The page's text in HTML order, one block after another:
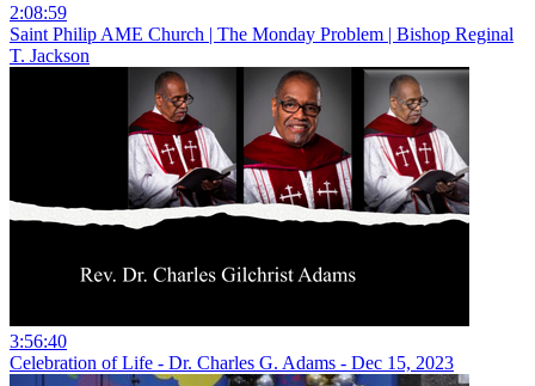
2:08:59
Saint Philip AME Church | The Monday Problem | Bishop Reginal
T. Jackson
3:56:40
Celebration of Life - Dr. Charles G. Adams - Dec 15, 2023